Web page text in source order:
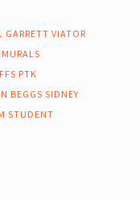
GARRETT VIATOR
PTK
BEGGS SIDNEY
STUDENT